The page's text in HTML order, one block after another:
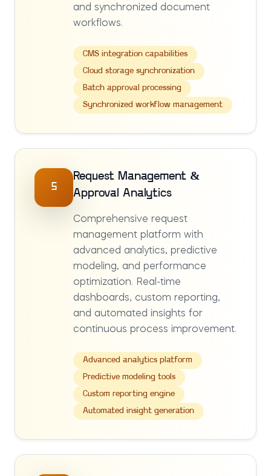
and synchronized document
workflows.
CMS integration capabilities
Cloud storage synchronization
Batch approval processing
Synchronized workflow management
5
Request Management &
Approval Analytics
Comprehensive request
management platform with
advanced analytics, predictive
modeling, and performance
optimization. Real-time
dashboards, custom reporting,
and automated insights for
continuous process improvement.
Advanced analytics platform
Predictive modeling tools
Custom reporting engine
Automated insight generation